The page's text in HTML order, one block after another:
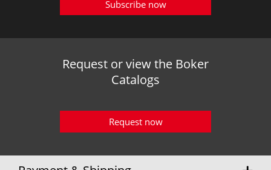
Subscribe now
Request or view the Boker
Catalogs
Request now